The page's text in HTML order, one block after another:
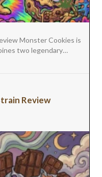
Monster Cookies is
two legendary…
Strain Review
Review